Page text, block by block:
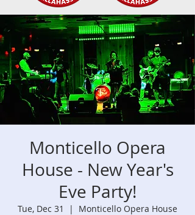
Monticello Opera
House - New Year's
Eve Party!
Tue, Dec 31
  |
Monticello Opera House